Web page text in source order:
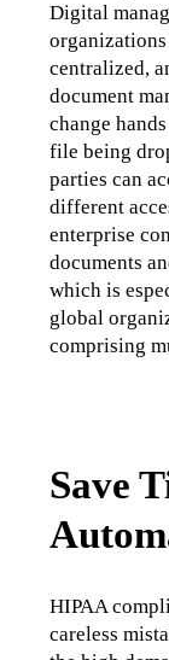
Digital
centralized,
document
change
file being
parties can
different
enterprise
documents
which is
global
comprising
Save
HIPAA
careless